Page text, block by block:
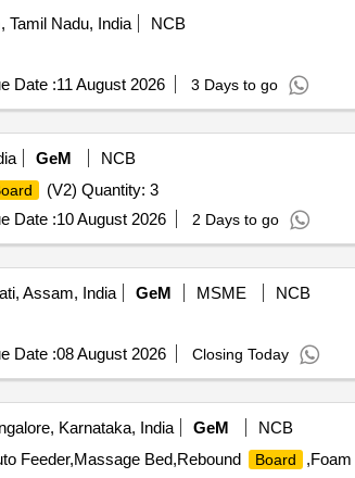
Tamil Nadu, India
NCB
Date :11 August 2026 3 Days to go
GeM
NCB
(V2) Quantity: 3
Date :10 August 2026 2 Days to go
Assam, India GeM MSME
NCB
Date :08 August 2026 Closing Today
Karnataka, India GeM
NCB
Feeder,Massage Bed,Rebound
Board